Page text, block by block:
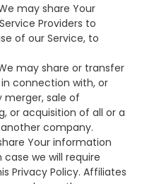
may share Your
Providers to
of our Service, to
may share or transfer
connection with, or
merger, sale of
or acquisition of all or a
company.
Your information
we will require
Privacy Policy. Affiliates